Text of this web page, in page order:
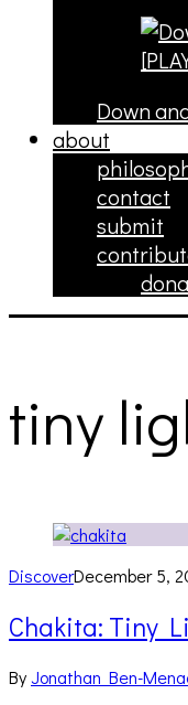
Down
about
contact
submit
tiny
DiscoverDecember 5,
Chakita: Tiny
ByJonathan Ben-